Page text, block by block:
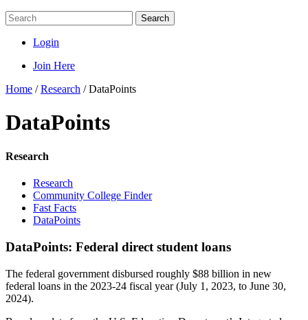
Search
Login
Join Here
Home /Research /DataPoints
DataPoints
Research
Research
Community College Finder
Fast Facts
DataPoints
DataPoints: Federal direct student loans
The federal government disbursed roughly $88 billion in new
federal loans in the 2023-24 fiscal year (July 1, 2023, to June 30,
2024).